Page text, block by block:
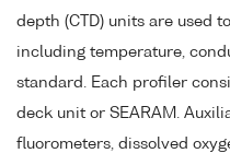
depth (CTD) units are used
including temperature,
standard. Each profiler
deck unit or SEARAM.
fluorometers, dissolved